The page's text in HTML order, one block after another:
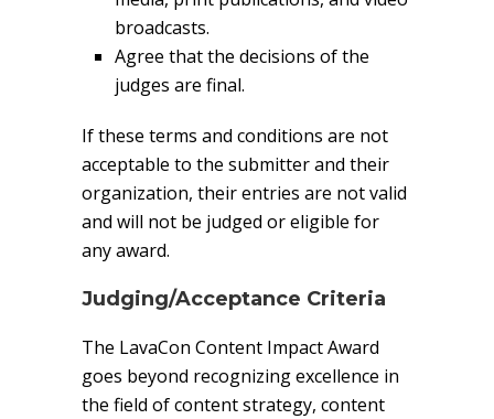
broadcasts.
Agree that the decisions of the
judges are final.
If these terms and conditions are not
acceptable to the submitter and their
organization, their entries are not valid
and will not be judged or eligible for
any award.
Judging/Acceptance Criteria
The LavaCon Content Impact Award
goes beyond recognizing excellence in
the field of content strategy, content